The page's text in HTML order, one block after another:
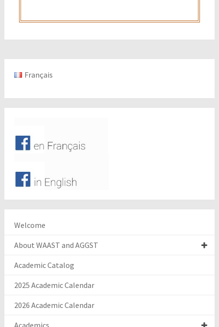
Français
Welcome
About WAAST and AGGST
Academic Catalog
2025 Academic Calendar
2026 Academic Calendar
Academics